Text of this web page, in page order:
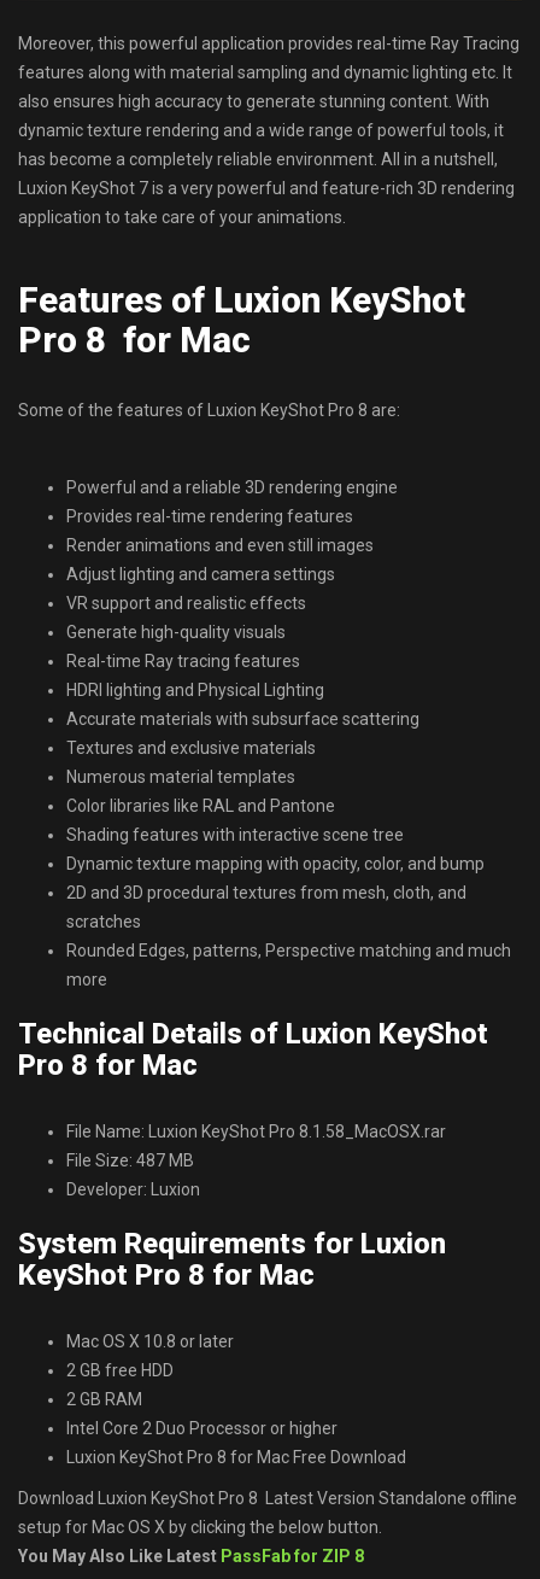
Moreover, this powerful application provides real-time Ray Tracing
features along with material sampling and dynamic lighting etc. It
also ensures high accuracy to generate stunning content. With
dynamic texture rendering and a wide range of powerful tools, it
has become a completely reliable environment. All in a nutshell,
Luxion KeyShot 7 is a very powerful and feature-rich 3D rendering
application to take care of your animations.
Features of Luxion KeyShot
Pro 8 for Mac
Some of the features of Luxion KeyShot Pro 8 are:
Powerful and a reliable 3D rendering engine
Provides real-time rendering features
Render animations and even still images
Adjust lighting and camera settings
VR support and realistic effects
Generate high-quality visuals
Real-time Ray tracing features
HDRI lighting and Physical Lighting
Accurate materials with subsurface scattering
Textures and exclusive materials
Numerous material templates
Color libraries like RAL and Pantone
Shading features with interactive scene tree
Dynamic texture mapping with opacity, color, and bump
2D and 3D procedural textures from mesh, cloth, and
scratches
Rounded Edges, patterns, Perspective matching and much
more
Technical Details of Luxion KeyShot
Pro 8 for Mac
File Name: Luxion KeyShot Pro 8.1.58_MacOSX.rar
File Size: 487 MB
Developer: Luxion
System Requirements for Luxion
KeyShot Pro 8 for Mac
Mac OS X 10.8 or later
2 GB free HDD
2 GB RAM
Intel Core 2 Duo Processor or higher
Luxion KeyShot Pro 8 for Mac Free Download
Download Luxion KeyShot Pro 8 Latest Version Standalone offline
setup for Mac OS X by clicking the below button.
You May Also Like Latest PassFab for ZIP 8